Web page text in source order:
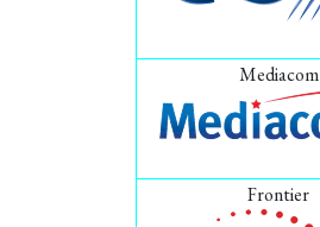
Mediacom
Frontier